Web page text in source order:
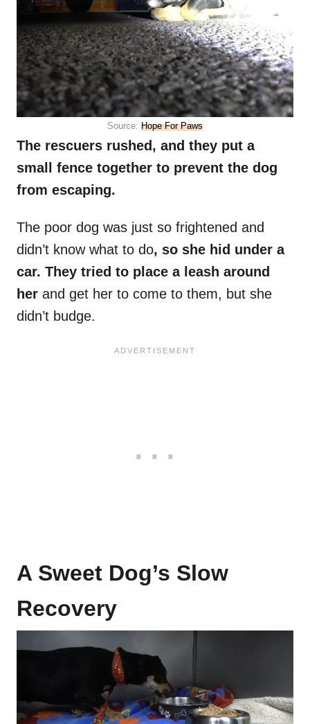
Source: Hope For Paws
The rescuers rushed, and they put a
small fence together to prevent the dog
from escaping.
The poor dog was just so frightened and
didn’t know what to do, so she hid under a
car. They tried to place a leash around
her and get her to come to them, but she
didn’t budge.
A Sweet Dog’s Slow
Recovery